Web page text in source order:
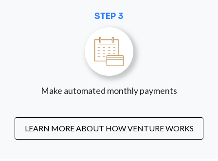
STEP 3
Make automated monthly payments
LEARN MORE ABOUT HOW VENTURE WORKS